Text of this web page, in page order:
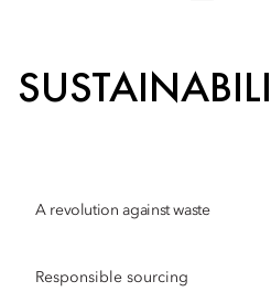
A revolution against waste
Responsible sourcing